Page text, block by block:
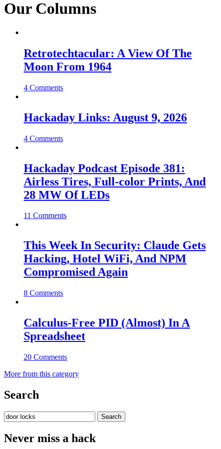
Our Columns
Retrotechtacular: A View Of The
Moon From 1964
4 Comments
Hackaday Links: August 9, 2026
4 Comments
Hackaday Podcast Episode 381:
Airless Tires, Full-color Prints, And
28 MW Of LEDs
11 Comments
This Week In Security: Claude Gets
Hacking, Hotel WiFi, And NPM
Compromised Again
8 Comments
Calculus-Free PID (Almost) In A
Spreadsheet
20 Comments
More from this category
Search
Search
for:
Never miss a hack